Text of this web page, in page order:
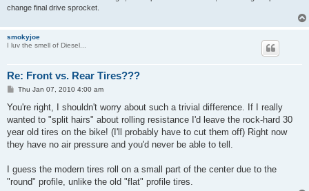
change final drive sprocket.
smokyjoe
I luv the smell of Diesel...
Re: Front vs. Rear Tires???
P
s
Thu Jan 07, 2010 4:00 am
You're right, I shouldn't worry about such a trivial difference. If I really
wanted to "split hairs" about rolling resistance I'd leave the rock-hard 30
year old tires on the bike! (I'll probably have to cut them off) Right now
they have no air pressure and you'd never be able to tell.
I guess the modern tires roll on a small part of the center due to the
"round" profile, unlike the old "flat" profile tires.